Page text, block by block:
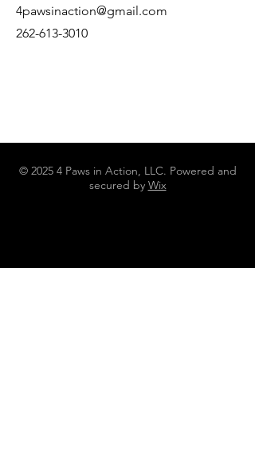
4pawsinaction@gmail.com
262-613-3010
© 2025 4 Paws in Action, LLC. Powered and
secured by Wix